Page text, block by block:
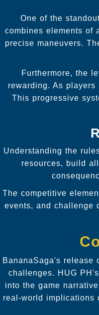
One of the
combines elements of
precise maneuvers.
Furthermore, the
rewarding. As
This progressive
Understanding the
resources, build
The competitive
events, and challenge
BananaSaga's release
challenges. HUG
into the game
real-world implications